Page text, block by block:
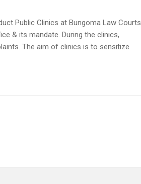
Public Clinics at Bungoma Law Courts
& its mandate. During the clinics,
The aim of clinics is to sensitize